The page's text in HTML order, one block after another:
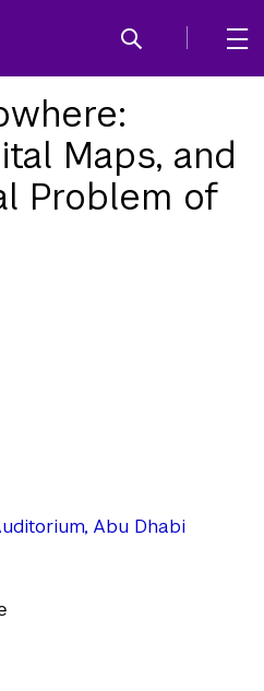
Maps, and
Problem of
Abu Dhabi